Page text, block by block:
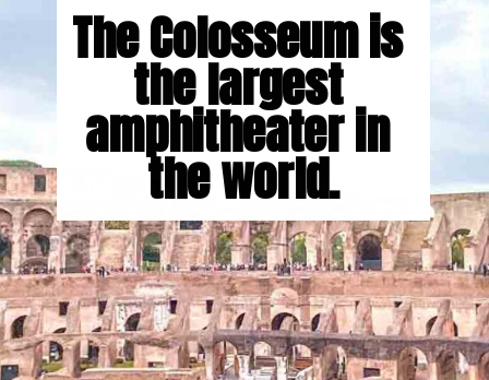
The Colosseum is
the largest
amphitheater in
the world.